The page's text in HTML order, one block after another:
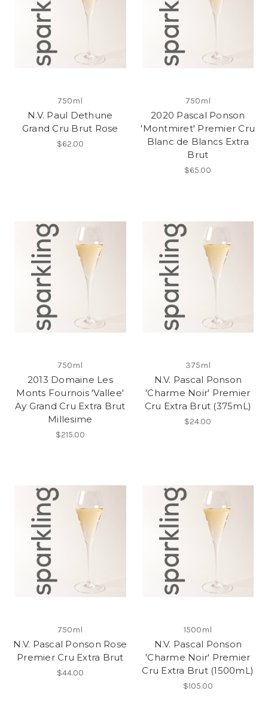
750ml
N.V. Paul Dethune
Grand Cru Brut Rose
$62.00
750ml
2020 Pascal Ponson
'Montmiret' Premier Cru
Blanc de Blancs Extra
Brut
$65.00
750ml
2013 Domaine Les
Monts Fournois 'Vallee'
Ay Grand Cru Extra Brut
Millesime
$215.00
375ml
N.V. Pascal Ponson
'Charme Noir' Premier
Cru Extra Brut (375mL)
$24.00
750ml
N.V. Pascal Ponson Rose
Premier Cru Extra Brut
$44.00
1500ml
N.V. Pascal Ponson
'Charme Noir' Premier
Cru Extra Brut (1500mL)
$105.00